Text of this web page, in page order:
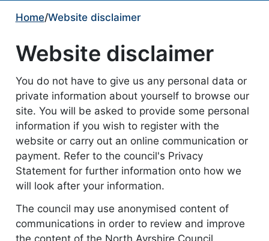
Home/Website disclaimer
Website disclaimer
You do not have to give us any personal data or
private information about yourself to browse our
site. You will be asked to provide some personal
information if you wish to register with the
website or carry out an online communication or
payment. Refer to the council's Privacy
Statement for further information onto how we
will look after your information.
The council may use anonymised content of
communications in order to review and improve